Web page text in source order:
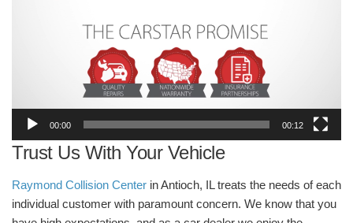
00:00 00:12
Trust Us With Your Vehicle
Raymond Collision Center in Antioch, IL treats the needs of each
individual customer with paramount concern. We know that you